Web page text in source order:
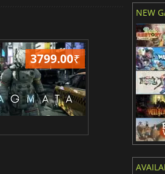
3799.00₹
Total War
NEW